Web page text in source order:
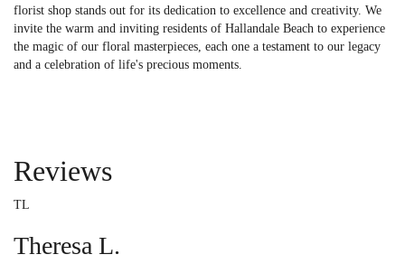
florist shop stands out for its dedication to excellence and creativity. We
invite the warm and inviting residents of Hallandale Beach to experience
the magic of our floral masterpieces, each one a testament to our legacy
and a celebration of life's precious moments.
Reviews
TL
Theresa L.